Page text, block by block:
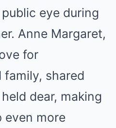
eye during
Anne Margaret,
for
shared
dear, making
even more